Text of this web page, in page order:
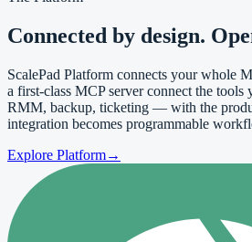
Connected by design.
ScalePad Platform connects your whole
a first-class MCP server connect the
RMM, backup, ticketing — with the
integration becomes programmable
Explore Platform→